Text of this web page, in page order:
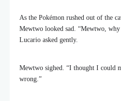
As the Pokémon rushed out of the
Mewtwo looked sad. “Mewtwo,
Lucario asked gently.
Mewtwo sighed. “I thought I could
wrong.”